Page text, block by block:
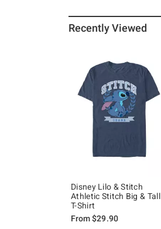
Recently Viewed
Disney Lilo & Stitch
Athletic Stitch Big & Tall
T-Shirt
From$29.90